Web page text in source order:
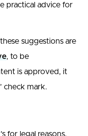
practical advice for
suggestions are
, to be
is approved, it
check mark.
for legal reasons.